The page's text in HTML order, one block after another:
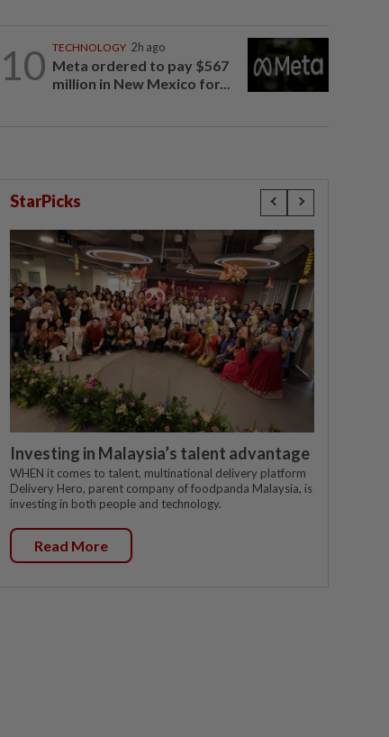
10 TECHNOLOGY 2h ago
Meta ordered to pay $567
million in New Mexico for...
StarPicks
Investing in Malaysia’s talent advantage
WHEN it comes to talent, multinational delivery platform
Delivery Hero, parent company of foodpanda Malaysia, is
investing in both people and technology.
Read More